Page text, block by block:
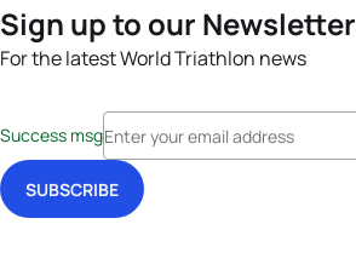
Sign up to our Newsletter
For the latest World Triathlon news
Success msg